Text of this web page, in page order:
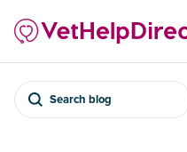
Search blog